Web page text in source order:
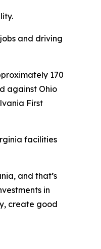
and driving
170
against Ohio
First
facilities
and that’s
in
create good